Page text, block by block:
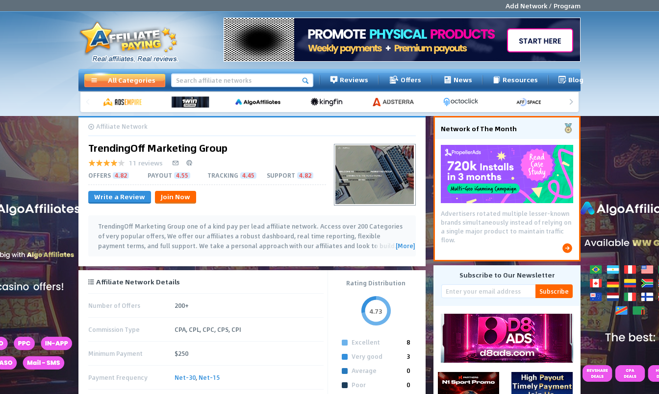
Add Network / Program
All Categories Reviews Offers News Resources Blog
Affiliate Network
TrendingOff Marketing Group
11 reviews
OFFERS 4.82 PAYOUT 4.55 TRACKING 4.45 SUPPORT 4.82
Write a Review Join Now
TrendingOff Marketing Group one of a kind pay per lead affiliate network. Access over 200 Categories
of very popular offers, We offer our affiliates a robust dashboard, real time reporting, flexible
payment terms, and full support. We take a personal approach with our affiliates and look to build …
[More]
Affiliate Network Details
Number of Offers 200+
Commission Type CPA, CPL, CPC, CPS, CPI
Minimum Payment $250
Payment Frequency Net-30, Net-15
Rating Distribution
4.73
Excellent
8
Very good
3
Average
0
Poor
0
Network of The Month
Advertisers rotated multiple lesser-known
brands simultaneously instead of relying on
a single major product to maintain traffic
flow.
Subscribe to Our Newsletter
Subscribe